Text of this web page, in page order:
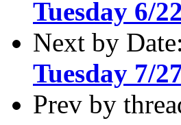
Tuesday 6/22
Next by Date:
Tuesday 7/
Prev by